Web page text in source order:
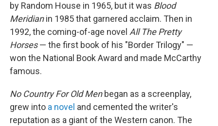
by Random House in 1965, but it was Blood
Meridianin 1985 that garnered acclaim. Then in
1992, the coming-of-age novel All The Pretty
Horses— the first book of his "Border Trilogy" —
won the National Book Award and made McCarthy
famous.
No Country For Old Menbegan as a screenplay,
grew into a novel and cemented the writer's
reputation as a giant of the Western canon. The